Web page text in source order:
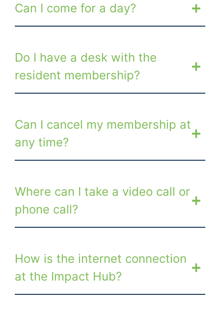
Can I come for a day?
Do I have a desk with the
resident membership?
Can I cancel my membership at
any time?
Where can I take a video call or
phone call?
How is the internet connection
at the Impact Hub?